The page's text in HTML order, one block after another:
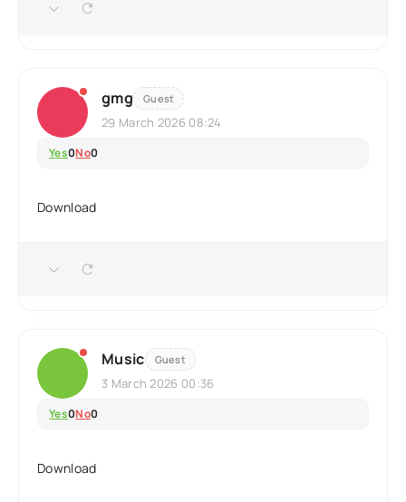
gmg Guest
29 March 2026 08:24
Yes0No0
Download
Music Guest
3 March 2026 00:36
Yes0No0
Download